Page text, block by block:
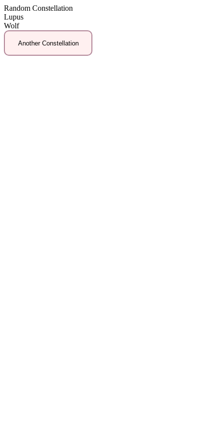
Random Constellation
Lupus
Wolf
Another Constellation